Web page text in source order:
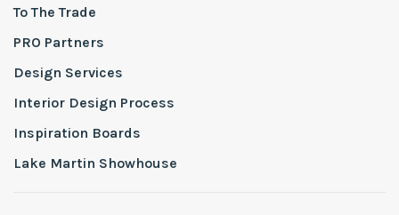
To The Trade
PRO Partners
Design Services
Interior Design Process
Inspiration Boards
Lake Martin Showhouse